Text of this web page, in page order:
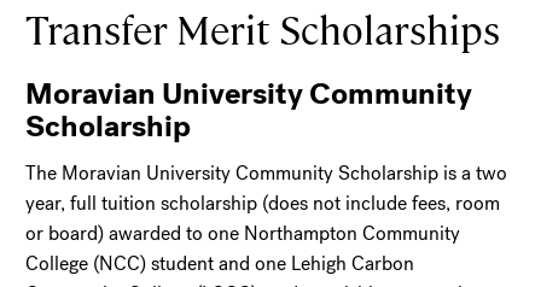
Transfer Merit Scholarships
Moravian University Community
Scholarship
The Moravian University Community Scholarship is a two
year, full tuition scholarship (does not include fees, room
or board) awarded to one Northampton Community
College (NCC) student and one Lehigh Carbon